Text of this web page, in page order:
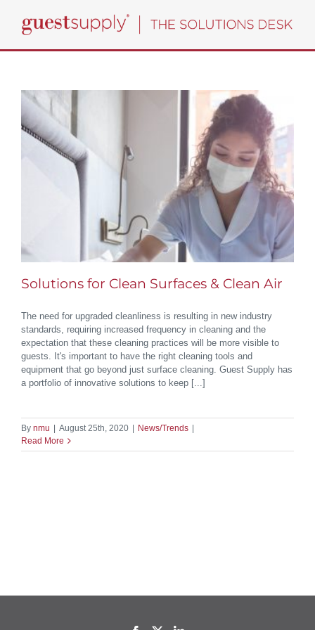
content
Solutions for Clean Surfaces & Clean Air
The need for upgraded cleanliness is resulting in new industry
standards, requiring increased frequency in cleaning and the
expectation that these cleaning practices will be more visible to
guests. It's important to have the right cleaning tools and
equipment that go beyond just surface cleaning. Guest Supply has
a portfolio of innovative solutions to keep [...]
By nmu August 25th, 2020 News/Trends
Read More